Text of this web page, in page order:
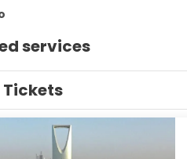
services
Tickets